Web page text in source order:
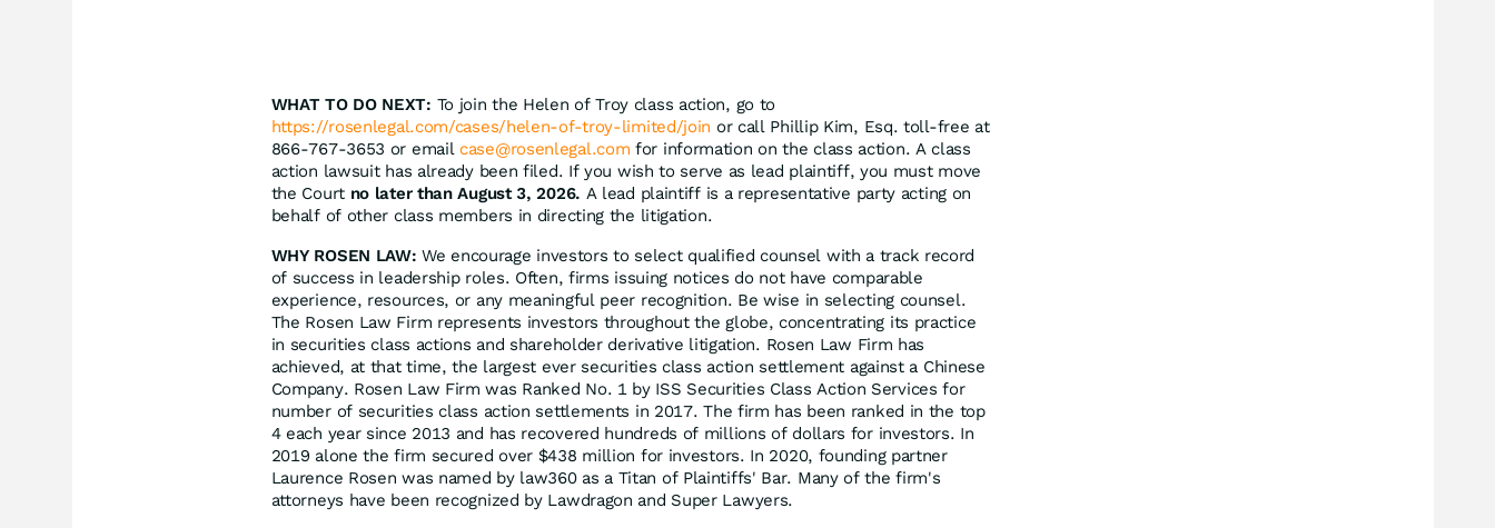
WHAT TO DO NEXT: To join the Helen of Troy class action, go to
https://rosenlegal.com/cases/helen-of-troy-limited/join or call Phillip Kim, Esq. toll-free at
866-767-3653 or emailcase@rosenlegal.com for information on the class action. A class
action lawsuit has already been filed. If you wish to serve as lead plaintiff, you must move
the Court no later than August 3, 2026. A lead plaintiff is a representative party acting on
behalf of other class members in directing the litigation.
WHY ROSEN LAW: We encourage investors to select qualified counsel with a track record
of success in leadership roles. Often, firms issuing notices do not have comparable
experience, resources, or any meaningful peer recognition. Be wise in selecting counsel.
The Rosen Law Firm represents investors throughout the globe, concentrating its practice
in securities class actions and shareholder derivative litigation. Rosen Law Firm has
achieved, at that time, the largest ever securities class action settlement against a Chinese
Company. Rosen Law Firm was Ranked No. 1 by ISS Securities Class Action Services for
number of securities class action settlements in 2017. The firm has been ranked in the top
4 each year since 2013 and has recovered hundreds of millions of dollars for investors. In
2019 alone the firm secured over $438 million for investors. In 2020, founding partner
Laurence Rosen was named by law360 as a Titan of Plaintiffs' Bar. Many of the firm's
attorneys have been recognized by Lawdragon and Super Lawyers.